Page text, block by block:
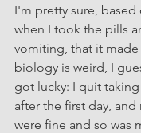
I'm pretty sure,
when I took the pills
vomiting, that it
biology is weird, I
got lucky: I quit
after the first day, and
were fine and so was